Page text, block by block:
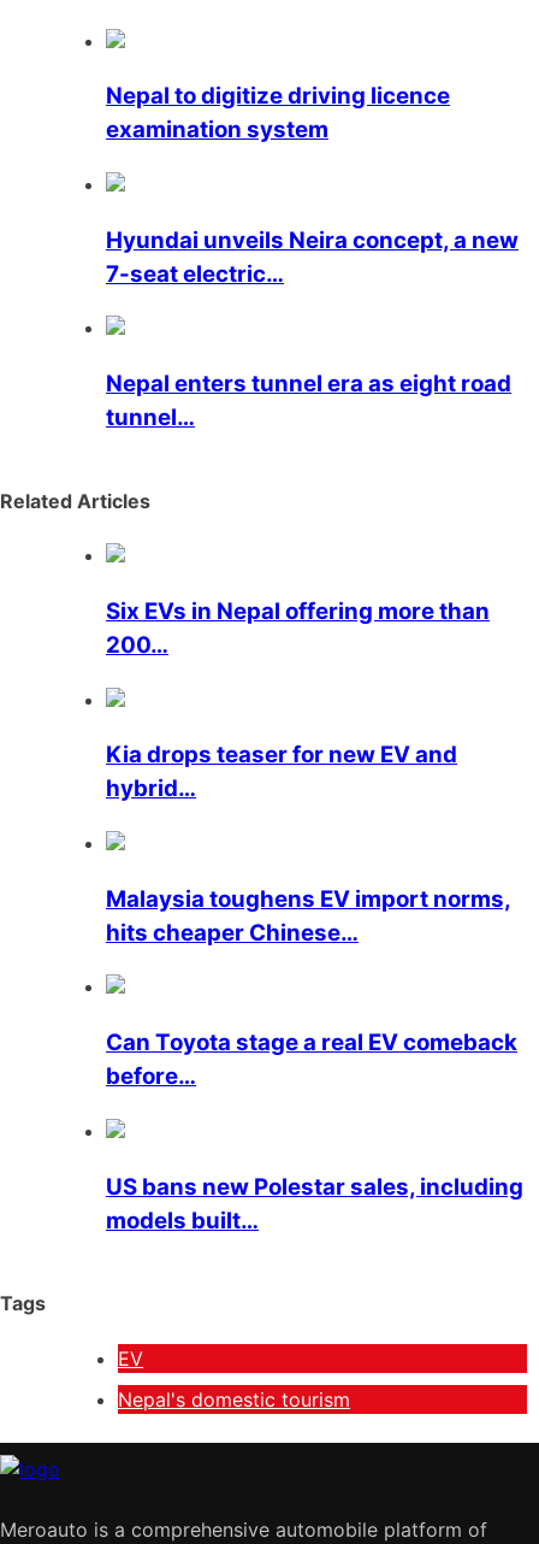
Nepal to digitize driving licence
examination system
Hyundai unveils Neira concept, a new
7-seat electric…
Nepal enters tunnel era as eight road
tunnel…
Related Articles
Six EVs in Nepal offering more than
200…
Kia drops teaser for new EV and
hybrid…
Malaysia toughens EV import norms,
hits cheaper Chinese…
Can Toyota stage a real EV comeback
before…
US bans new Polestar sales, including
models built…
Tags
EV
Nepal's domestic tourism
Meroauto is a comprehensive automobile platform of